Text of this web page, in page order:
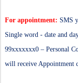
For appointment: SMS
Single word - date and
99xxxxxxx0 – Personal
will receive Appointment